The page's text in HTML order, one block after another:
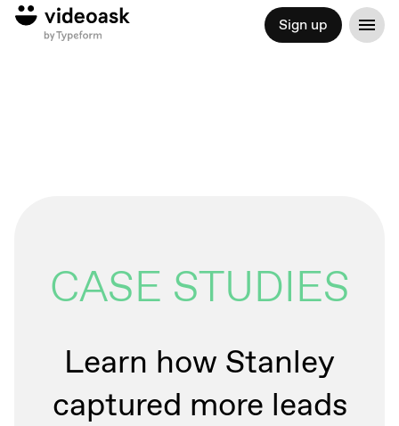
Sign up
CASE STUDIES
Learn how Stanley
captured more leads